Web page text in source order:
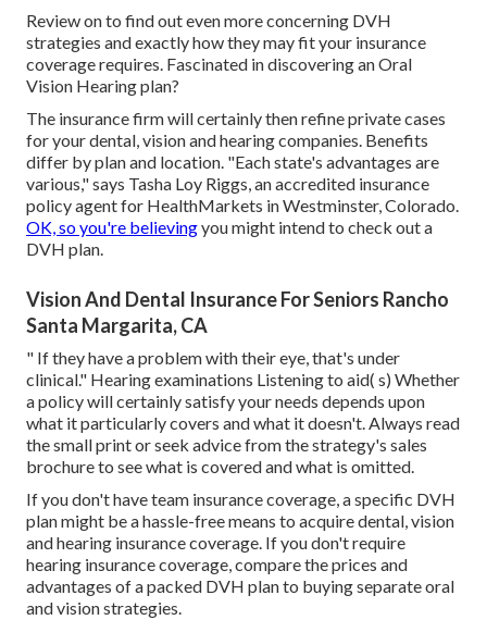
Review on to find out even more concerning DVH
strategies and exactly how they may fit your insurance
coverage requires. Fascinated in discovering an Oral
Vision Hearing plan?
The insurance firm will certainly then refine privatecases
for your dental, vision and hearing companies. Benefits
differ by plan and location. "Each state's advantages are
various," says Tasha Loy Riggs, an accredited insurance
policy agent for HealthMarkets in Westminster, Colorado.
OK, so you're believingyou might intend to check out a
DVH plan.
Vision And Dental Insurance For Seniors Rancho
Santa Margarita, CA
" If they have a problem with their eye, that's under
clinical." Hearing examinations Listening to aid( s) Whether
a policy will certainly satisfy your needs depends upon
what it particularly covers and what it doesn't. Always read
the small print or seek advice from the strategy's sales
brochure to see what is covered and what is omitted.
If you don't have team insurance coverage, a specific DVH
plan might be a hassle-free means to acquire dental, vision
and hearing insurance coverage. If you don't require
hearing insurance coverage, compare the prices and
advantages of a packed DVH plan to buying separate oral
and vision strategies.